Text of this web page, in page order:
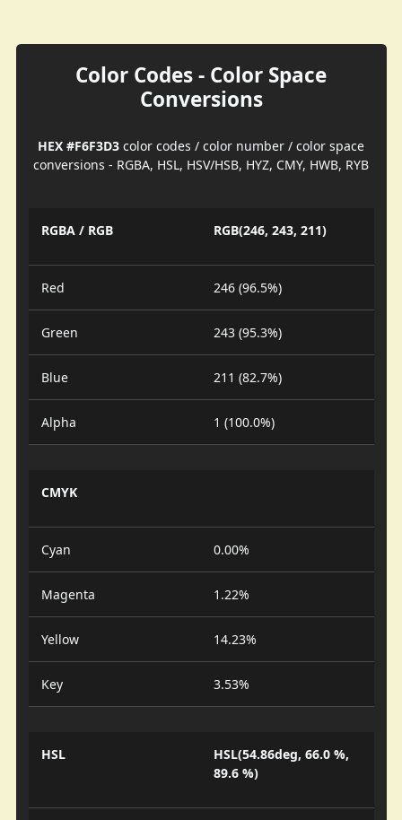
Color Codes - Color Space
Conversions
HEX #F6F3D3 color codes / color number / color space
conversions - RGBA, HSL, HSV/HSB, HYZ, CMY, HWB, RYB
RGBA / RGB RGB(246, 243, 211)
Red 246 (96.5%)
Green 243 (95.3%)
Blue 211 (82.7%)
Alpha 1 (100.0%)
CMYK
Cyan 0.00%
Magenta 1.22%
Yellow 14.23%
Key 3.53%
HSL
HSL(54.86deg, 66.0 %,
89.6 %)